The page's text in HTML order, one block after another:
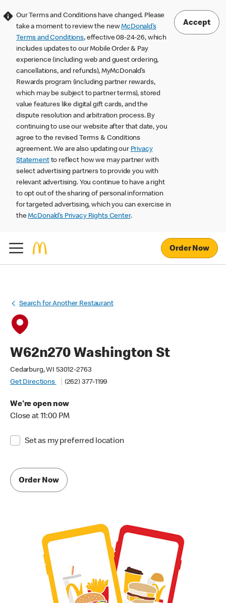
Our Terms and Conditions have changed. Please
take a moment to review the newMcDonald’s
Terms and Conditions, effective 08-24-26, which
includes updates to our Mobile Order & Pay
experience (including web and guest ordering,
cancellations, and refunds), MyMcDonald’s
Rewards program (including partner rewards,
which may be subject to partner terms), stored
value features like digital gift cards, and the
dispute resolution and arbitration process. By
continuing to use our website after that date, you
agree to the revised Terms & Conditions
agreement. We are also updating our Privacy
Statementto reflect how we may partner with
select advertising partners to provide you with
relevant advertising. You continue to have a right
to opt out of the sharing of personal information
for targeted advertising, which you can exercise in
theMcDonald’s Privacy Rights Center.
Accept
Order Now
Search for Another Restaurant
W62n270 Washington St
Cedarburg, WI 53012-2763
Get Directions
(262) 377-1199
We're open now
Close at 11:00 PM
Set as my preferred location
Order Now